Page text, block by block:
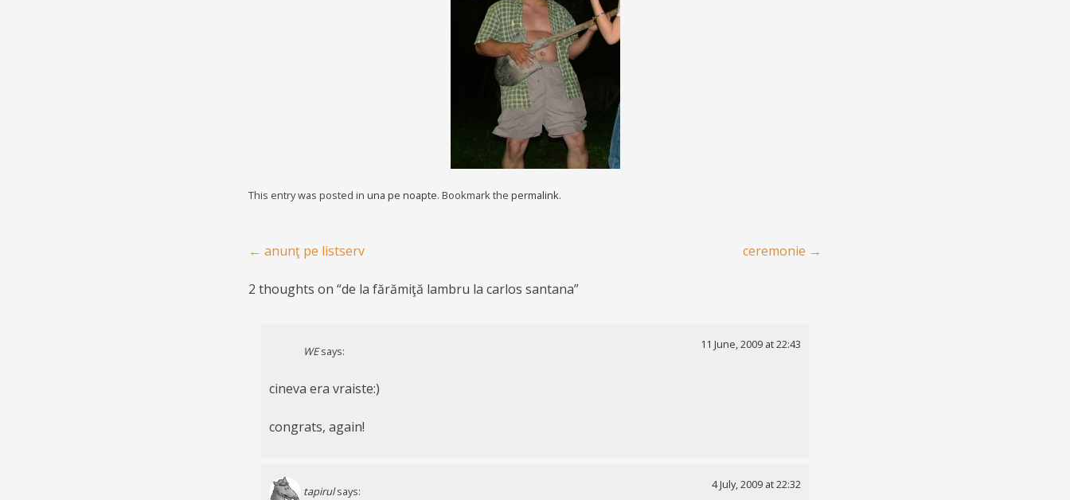
This entry was posted in una pe noapte. Bookmark the permalink.
Post navigation
← anunţ pe listserv ceremonie →
2 thoughts on “de la fărămiţă lambru la carlos santana”
WE says:
11 June, 2009 at 22:43
cineva era vraiste:)
congrats, again!
tapirul says:
4 July, 2009 at 22:32